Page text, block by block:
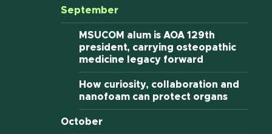
September
MSUCOM alum is AOA 129th
president, carrying osteopathic
medicine legacy forward
How curiosity, collaboration and
nanofoam can protect organs
October